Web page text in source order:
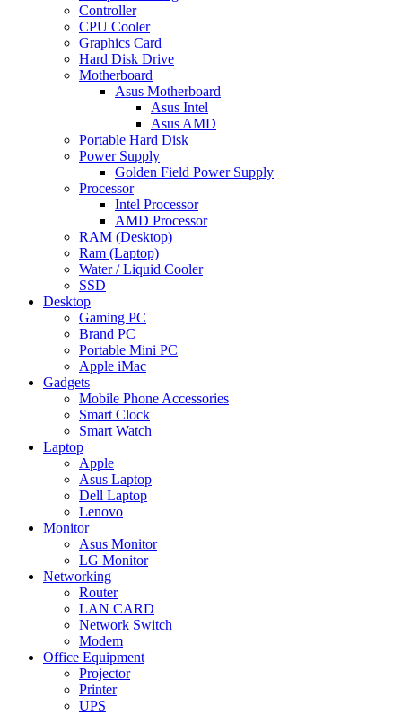
Controller
CPU Cooler
Graphics Card
Hard Disk Drive
Motherboard
Asus Motherboard
Asus Intel
Asus AMD
Portable Hard Disk
Power Supply
Golden Field Power Supply
Processor
Intel Processor
AMD Processor
RAM (Desktop)
Ram (Laptop)
Water / Liquid Cooler
SSD
Desktop
Gaming PC
Brand PC
Portable Mini PC
Apple iMac
Gadgets
Mobile Phone Accessories
Smart Clock
Smart Watch
Laptop
Apple
Asus Laptop
Dell Laptop
Lenovo
Monitor
Asus Monitor
LG Monitor
Networking
Router
LAN CARD
Network Switch
Modem
Office Equipment
Projector
Printer
UPS